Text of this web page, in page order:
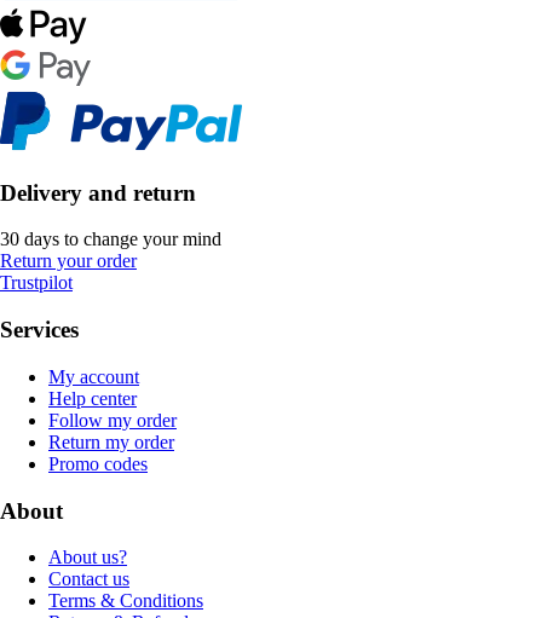
Delivery and return
30 days to change your mind
Return your order
Trustpilot
Services
My account
Help center
Follow my order
Return my order
Promo codes
About
About us?
Contact us
Terms & Conditions